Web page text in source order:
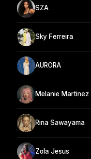
SZA
Sky Ferreira
AURORA
Melanie Martinez
Rina Sawayama
Zola Jesus